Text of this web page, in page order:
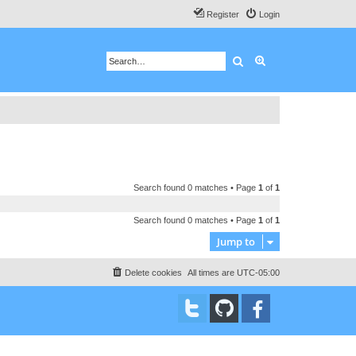
Login
Register
Search
Search found 0 matches • Page 1 of 1
Search found 0 matches • Page 1 of 1
Jump to
All times are UTC-05:00
Delete cookies